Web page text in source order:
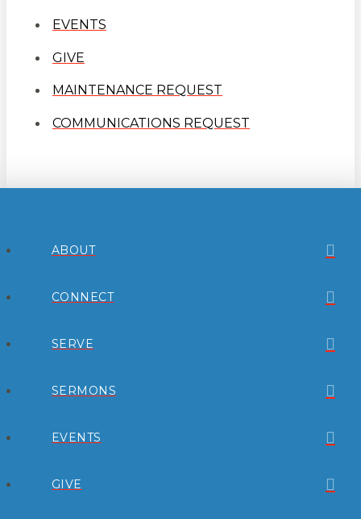
EVENTS
GIVE
MAINTENANCE REQUEST
COMMUNICATIONS REQUEST
ABOUT
CONNECT
SERVE
SERMONS
EVENTS
GIVE